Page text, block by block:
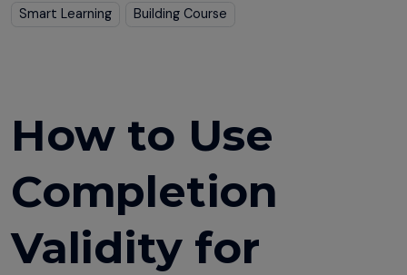
Smart Learning
Building Course
How to Use
Completion
Validity for